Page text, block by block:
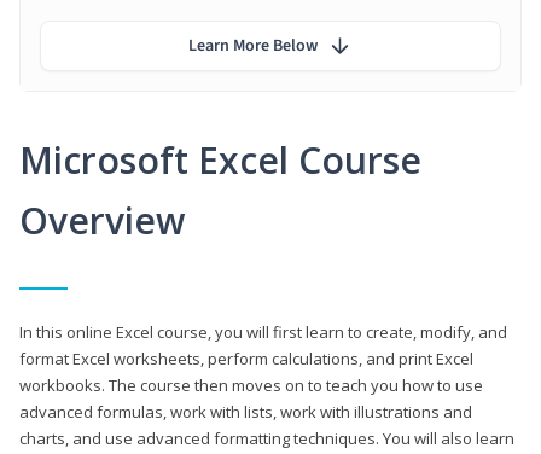
Microsoft Excel Course
Overview
In this online Excel course, you will first learn to create, modify, and
format Excel worksheets, perform calculations, and print Excel
workbooks. The course then moves on to teach you how to use
advanced formulas, work with lists, work with illustrations and
charts, and use advanced formatting techniques. You will also learn
Learn More Below